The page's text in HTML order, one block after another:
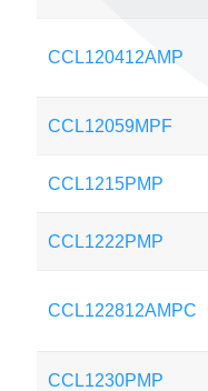
CCL120412AMP
CCL12059MPF
CCL1215PMP
CCL1222PMP
CCL122812AMPC
CCL1230PMP